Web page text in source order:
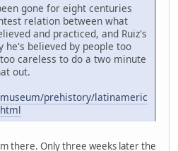
gone for eight centuries
relation between what
and practiced, and Ruiz's
he's believed by people too
careless to do a two minute
out.
prehistory/latinameric
there. Only three weeks later the